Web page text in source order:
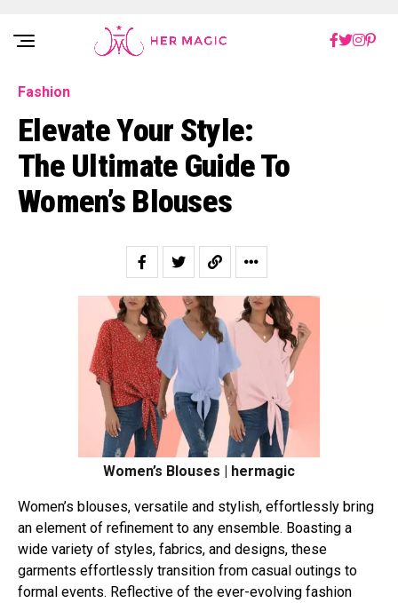
Rakuten Marketing UK
Fashion
Elevate Your Style:
The Ultimate Guide To
Women’s Blouses
Women’s Blouses | hermagic
Women’s blouses, versatile and stylish, effortlessly bring
an element of refinement to any ensemble. Boasting a
wide variety of styles, fabrics, and designs, these
garments effortlessly transition from casual outings to
formal events. Reflective of the ever-evolving fashion